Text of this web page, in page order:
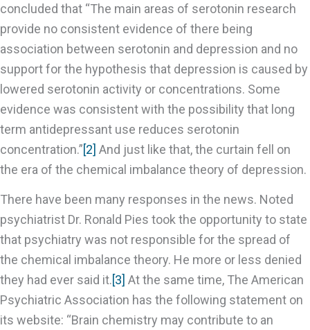
concluded that “The main areas of serotonin research
provide no consistent evidence of there being
association between serotonin and depression and no
support for the hypothesis that depression is caused by
lowered serotonin activity or concentrations. Some
evidence was consistent with the possibility that long
term antidepressant use reduces serotonin
concentration.”[2] And just like that, the curtain fell on
the era of the chemical imbalance theory of depression.
There have been many responses in the news. Noted
psychiatrist Dr. Ronald Pies took the opportunity to state
that psychiatry was not responsible for the spread of
the chemical imbalance theory. He more or less denied
they had ever said it.[3] At the same time, The American
Psychiatric Association has the following statement on
its website: “Brain chemistry may contribute to an